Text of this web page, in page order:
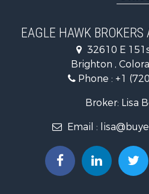
Home in Town for Sale
Luxury for Sale
Hunting for Sale
Investment & Income for Sale
Mountain Property for Sale
Recreational Property for
Home in Town for Sale
Log Homes & Cabins for Sale
EAGLE HAWK
32610 E
Brighton ,
Phone : +1
Broker: Lisa
Email :